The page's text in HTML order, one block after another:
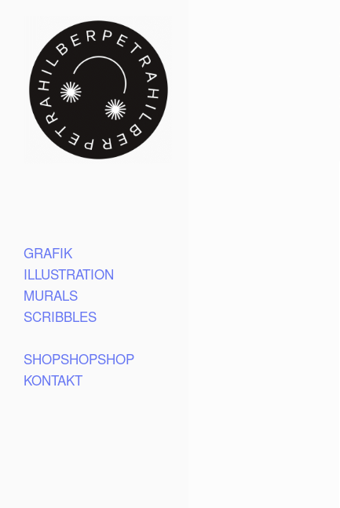
GRAFIK
ILLUSTRATION
MURALS
SCRIBBLES
SHOPSHOPSHOP
KONTAKT